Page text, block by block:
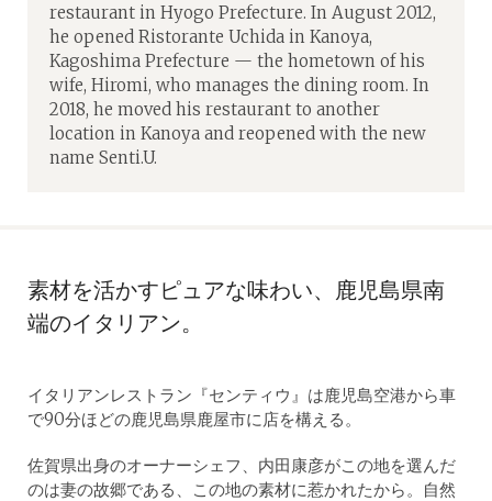
restaurant in Hyogo Prefecture. In August 2012,
he opened Ristorante Uchida in Kanoya,
Kagoshima Prefecture — the hometown of his
wife, Hiromi, who manages the dining room. In
2018, he moved his restaurant to another
location in Kanoya and reopened with the new
name Senti.U.
素材を活かすピュアな味わい、鹿児島県南
端のイタリアン。
イタリアンレストラン『センティウ』は鹿児島空港から車
で90分ほどの鹿児島県鹿屋市に店を構える。
佐賀県出身のオーナーシェフ、内田康彦がこの地を選んだ
のは妻の故郷である、この地の素材に惹かれたから。自然